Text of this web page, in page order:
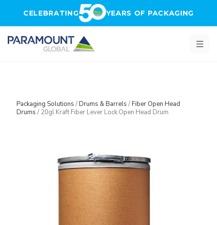
CELEBRATING YEARS OF PACKAGING
Packaging Solutions /Drums & Barrels /Fiber Open Head
Drums / 20gl Kraft Fiber Lever Lock Open Head Drum